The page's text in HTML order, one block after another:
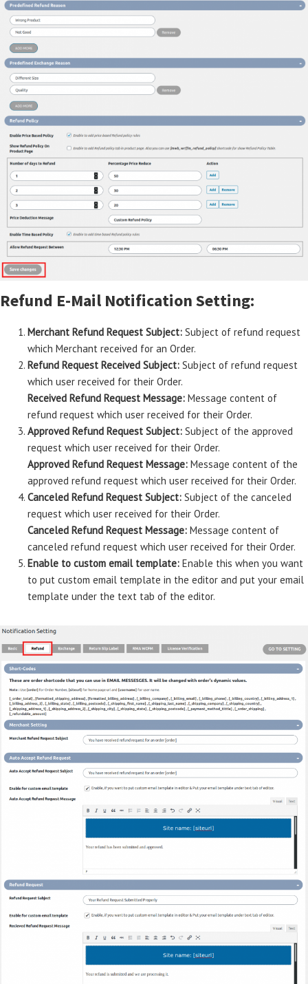
Refund E-Mail Notification Setting:
Merchant Refund Request Subject: Subject of refund request
which Merchant received for an Order.
Refund Request Received Subject: Subject of refund request
which user received for their Order.
Received Refund Request Message: Message content of
refund request which user received for their Order.
Approved Refund Request Subject: Subject of the approved
request which user received for their Order.
Approved Refund Request Message: Message content of the
approved refund request which user received for their Order.
Canceled Refund Request Subject: Subject of the canceled
request which user received for their Order.
Canceled Refund Request Message: Message content of
canceled refund request which user received for their Order.
Enable to custom email template: Enable this when you want
to put custom email template in the editor and put your email
template under the text tab of the editor.